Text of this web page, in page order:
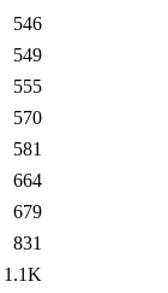
546
549
555
570
581
664
679
831
1.1K